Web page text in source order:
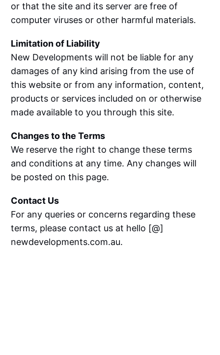
or that the site and its server are free of
computer viruses or other harmful materials.
Limitation of Liability
New Developments will not be liable for any
damages of any kind arising from the use of
this website or from any information, content,
products or services included on or otherwise
made available to you through this site.
Changes to the Terms
We reserve the right to change these terms
and conditions at any time. Any changes will
be posted on this page.
Contact Us
For any queries or concerns regarding these
terms, please contact us at hello [@]
newdevelopments.com.au.